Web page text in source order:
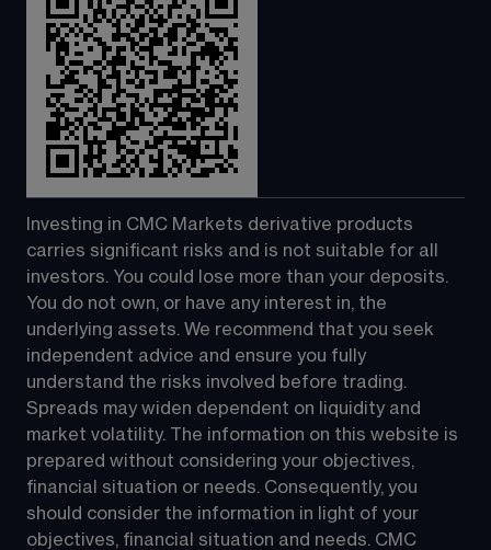
Investing in CMC Markets derivative products
carries significant risks and is not suitable for all
investors. You could lose more than your deposits.
You do not own, or have any interest in, the
underlying assets. We recommend that you seek
independent advice and ensure you fully
understand the risks involved before trading.
Spreads may widen dependent on liquidity and
market volatility. The information on this website is
prepared without considering your objectives,
financial situation or needs. Consequently, you
should consider the information in light of your
objectives, financial situation and needs. CMC